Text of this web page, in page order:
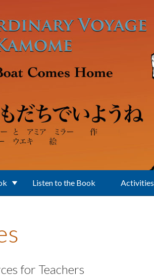
Listen to the Book Activities
for Teachers